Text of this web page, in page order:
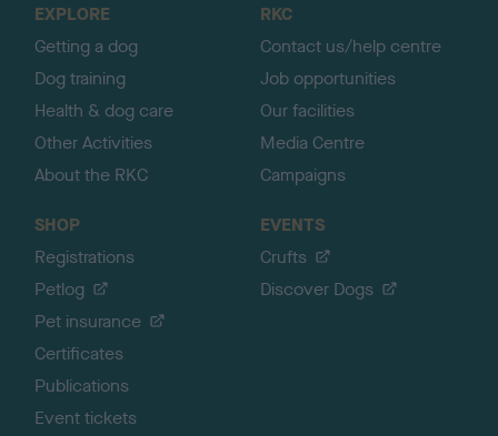
EXPLORE
Getting a dog
Dog training
Health & dog care
Other Activities
About the RKC
RKC
Contact us/help centre
Job opportunities
Our facilities
Media Centre
Campaigns
SHOP
Registrations
Petlog
Pet insurance
Certificates
Publications
Event tickets
EVENTS
Crufts
Discover Dogs